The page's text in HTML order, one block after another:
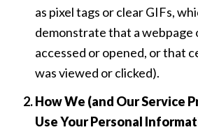
as pixel tags or clear GIFs,
demonstrate that a webpage
accessed or opened, or that
was viewed or clicked).
How We (and Our Service
Use Your Personal